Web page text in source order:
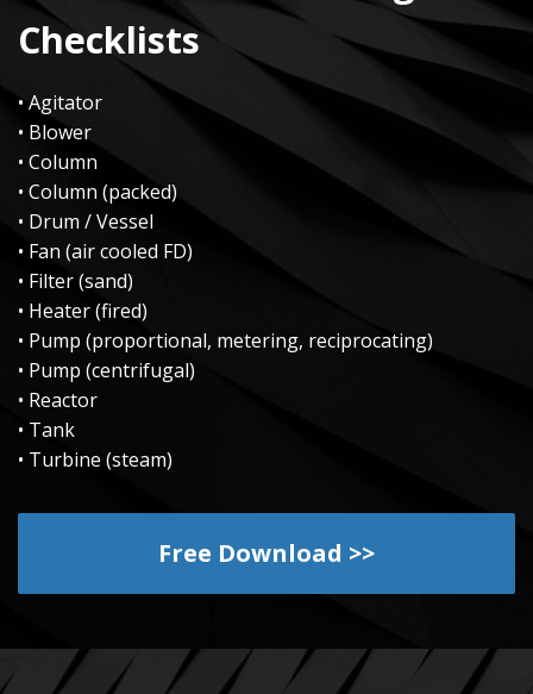
Checklists
• Agitator
• Blower
• Column
• Column (packed)
• Drum / Vessel
• Fan (air cooled FD)
• Filter (sand)
• Heater (fired)
• Pump (proportional, metering, reciprocating)
• Pump (centrifugal)
• Reactor
• Tank
• Turbine (steam)
Free Download >>